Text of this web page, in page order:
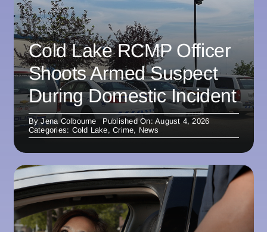
Cold Lake RCMP Officer
Shoots Armed Suspect
During Domestic Incident
ByJena Colbourne
Published On: August 4, 2026
Categories: Cold Lake,Crime, News